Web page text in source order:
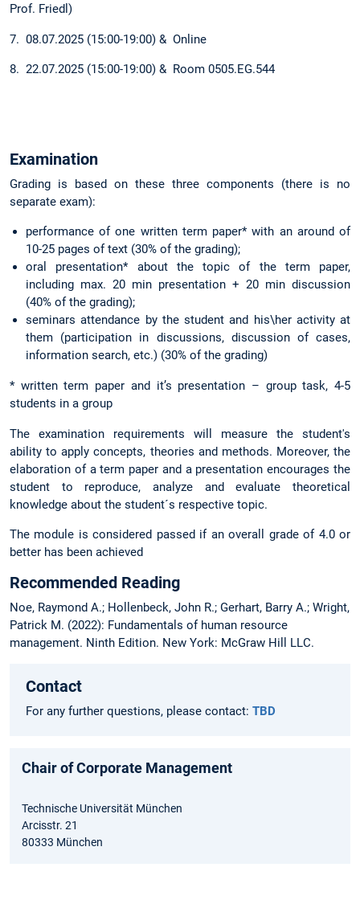
Prof. Friedl)
7. 08.07.2025 (15:00-19:00) & Online
8. 22.07.2025 (15:00-19:00) & Room 0505.EG.544
Examination
Grading is based on these three components (there is no
separate exam):
performance of one written term paper* with an around of
10-25 pages of text (30% of the grading);
oral presentation* about the topic of the term paper,
including max. 20 min presentation + 20 min discussion
(40% of the grading);
seminars attendance by the student and his\her activity at
them (participation in discussions, discussion of cases,
information search, etc.) (30% of the grading)
* written term paper and it’s presentation – group task, 4-5
students in a group
The examination requirements will measure the student's
ability to apply concepts, theories and methods. Moreover, the
elaboration of a term paper and a presentation encourages the
student to reproduce, analyze and evaluate theoretical
knowledge about the student´s respective topic.
The module is considered passed if an overall grade of 4.0 or
better has been achieved
Recommended Reading
Noe, Raymond A.; Hollenbeck, John R.; Gerhart, Barry A.; Wright,
Patrick M. (2022): Fundamentals of human resource
management. Ninth Edition. New York: McGraw Hill LLC.
Contact
For any further questions, please contact: TBD
Chair of Corporate Management
Technische Universität München
Arcisstr. 21
80333 München